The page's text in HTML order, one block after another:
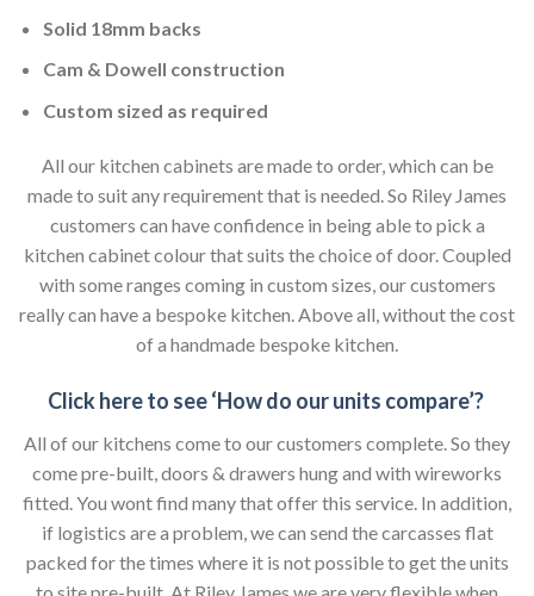
Solid 18mm backs
Cam & Dowell construction
Custom sized as required
All our kitchen cabinets are made to order, which can be
made to suit any requirement that is needed. So Riley James
customers can have confidence in being able to pick a
kitchen cabinet colour that suits the choice of door. Coupled
with some ranges coming in custom sizes, our customers
really can have a bespoke kitchen. Above all, without the cost
of a handmade bespoke kitchen.
Click here to see ‘How do our units compare’?
All of our kitchens come to our customers complete. So they
come pre-built, doors & drawers hung and with wireworks
fitted. You wont find many that offer this service. In addition,
if logistics are a problem, we can send the carcasses flat
packed for the times where it is not possible to get the units
to site pre-built. At Riley James we are very flexible when